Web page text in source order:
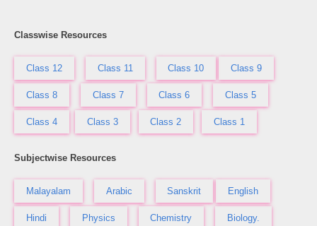
Classwise Resources
Class 12 Class 11 Class 10 Class 9
Class 8 Class 7 Class 6 Class 5
Class 4 Class 3 Class 2 Class 1
Subjectwise Resources
Malayalam Arabic Sanskrit English
Hindi Physics Chemistry Biology.